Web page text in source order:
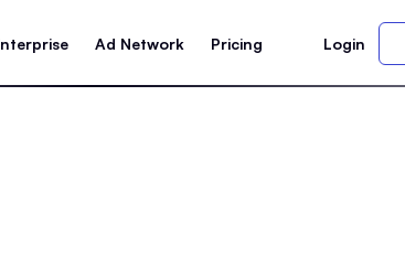
Ad Network Pricing Login